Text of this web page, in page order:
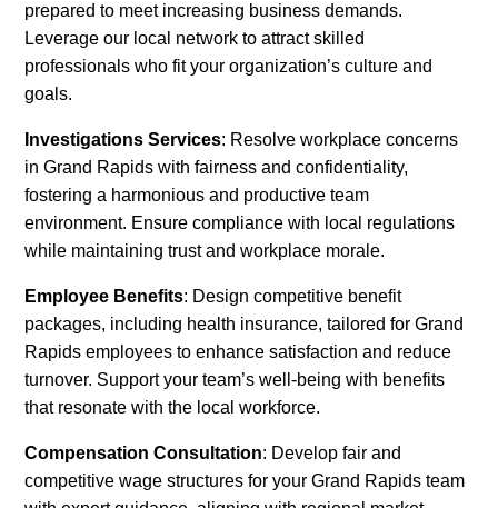
prepared to meet increasing business demands.
Leverage our local network to attract skilled
professionals who fit your organization’s culture and
goals.
Investigations Services: Resolve workplace concerns
in Grand Rapids with fairness and confidentiality,
fostering a harmonious and productive team
environment. Ensure compliance with local regulations
while maintaining trust and workplace morale.
Employee Benefits: Design competitive benefit
packages, including health insurance, tailored for Grand
Rapids employees to enhance satisfaction and reduce
turnover. Support your team’s well-being with benefits
that resonate with the local workforce.
Compensation Consultation: Develop fair and
competitive wage structures for your Grand Rapids team